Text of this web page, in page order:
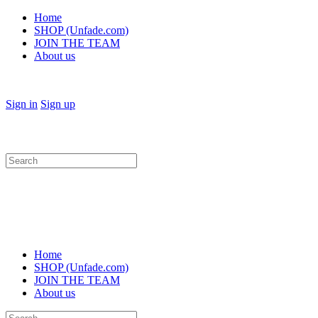
Home
SHOP (Unfade.com)
JOIN THE TEAM
About us
Sign in Sign up
Search
for:
Home
SHOP (Unfade.com)
JOIN THE TEAM
About us